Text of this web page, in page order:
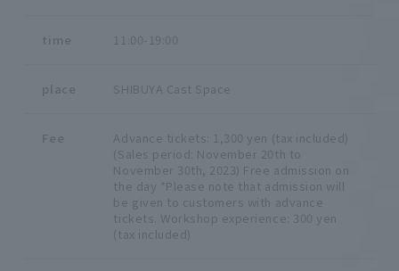
time 11:00-19:00
place SHIBUYA Cast Space
Fee
Advance tickets: 1,300 yen (tax included)
(Sales period: November 20th to
November 30th, 2023) Free admission on
the day *Please note that admission will
be given to customers with advance
tickets. Workshop experience: 300 yen
(tax included)